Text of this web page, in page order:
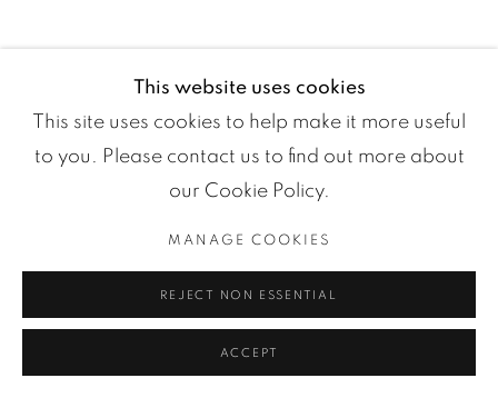
This website uses cookies
This site uses cookies to help make it more useful
to you. Please contact us to find out more about
our Cookie Policy.
MANAGE COOKIES
REJECT NON ESSENTIAL
ACCEPT